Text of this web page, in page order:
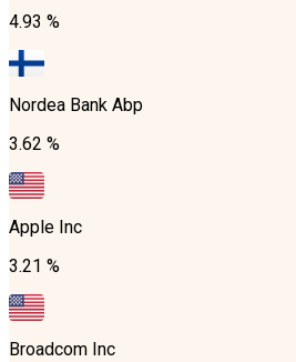
4.93 %
Nordea Bank Abp
3.62 %
Apple Inc
3.21 %
Broadcom Inc